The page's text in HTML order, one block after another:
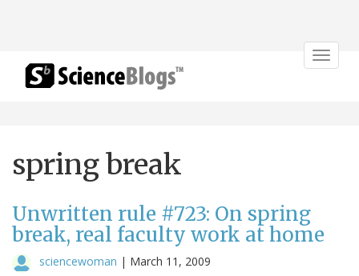
Toggle
spring break
Unwritten rule #723: On spring
break, real faculty work at home
sciencewoman | March 11, 2009